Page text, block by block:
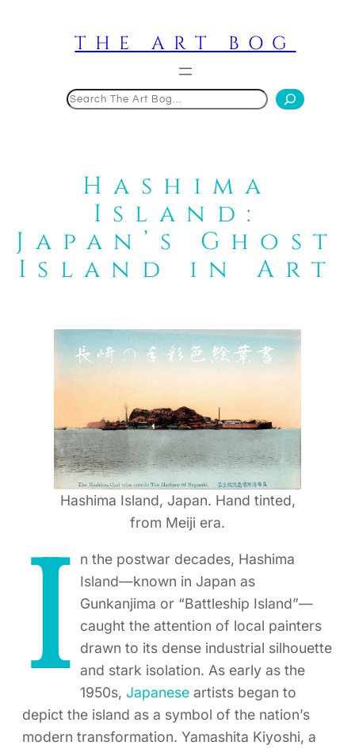
THE ART BOG
Hashima
Island:
Japan’s Ghost
Island in Art
Hashima Island, Japan. Hand tinted,
from Meiji era.
I
n the postwar decades, Hashima
Island—known in Japan as
Gunkanjima or “Battleship Island”—
caught the attention of local painters
drawn to its dense industrial silhouette
and stark isolation. As early as the
1950s,Japanese artists began to
depict the island as a symbol of the nation’s
modern transformation. Yamashita Kiyoshi, a